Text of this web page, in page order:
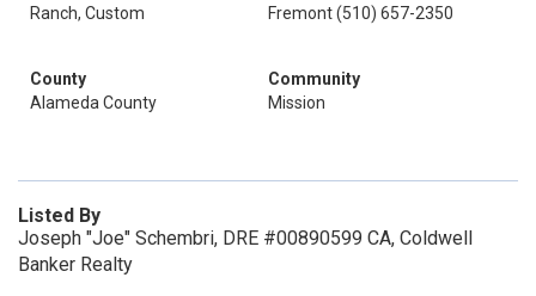
Ranch, Custom
Fremont (510) 657-2350
County
Alameda County
Community
Mission
Listed By
Joseph "Joe" Schembri, DRE #00890599 CA, Coldwell
Banker Realty